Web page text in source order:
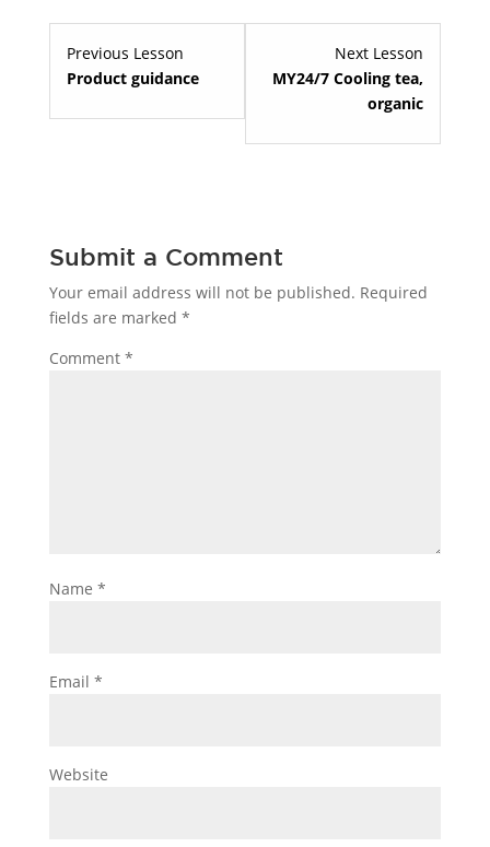
Previous Lesson
Product guidance
Next Lesson
MY24/7 Cooling tea,
organic
Lesson
within
Submit a Comment
Your email address will not be published. Required
fields are marked *
Comment *
Name *
Email *
Website